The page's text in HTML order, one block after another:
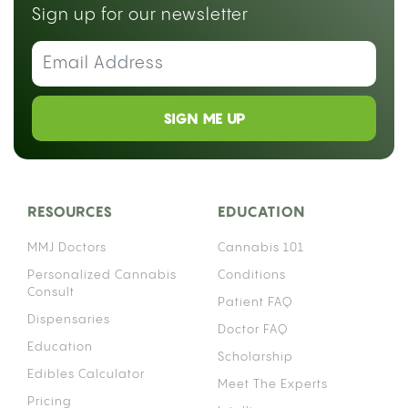
Sign up for our newsletter
SIGN ME UP
RESOURCES
MMJ Doctors
Personalized Cannabis
Consult
Dispensaries
Education
Edibles Calculator
Pricing
EDUCATION
Cannabis 101
Conditions
Patient FAQ
Doctor FAQ
Scholarship
Meet The Experts